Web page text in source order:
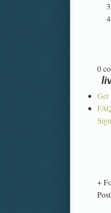
0
Get
+